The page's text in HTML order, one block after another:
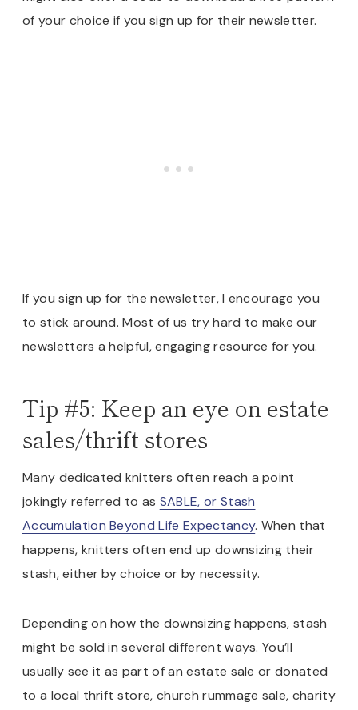
of your choice if you sign up for their newsletter.
If you sign up for the newsletter, I encourage you
to stick around. Most of us try hard to make our
newsletters a helpful, engaging resource for you.
Tip #5: Keep an eye on estate
sales/thrift stores
Many dedicated knitters often reach a point
jokingly referred to as SABLE, or Stash
Accumulation Beyond Life Expectancy. When that
happens, knitters often end up downsizing their
stash, either by choice or by necessity.
Depending on how the downsizing happens, stash
might be sold in several different ways. You’ll
usually see it as part of an estate sale or donated
to a local thrift store, church rummage sale, charity